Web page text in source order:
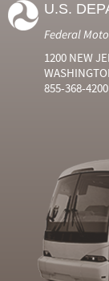
U.S.
Federal
1200 NEW
855-368-4200